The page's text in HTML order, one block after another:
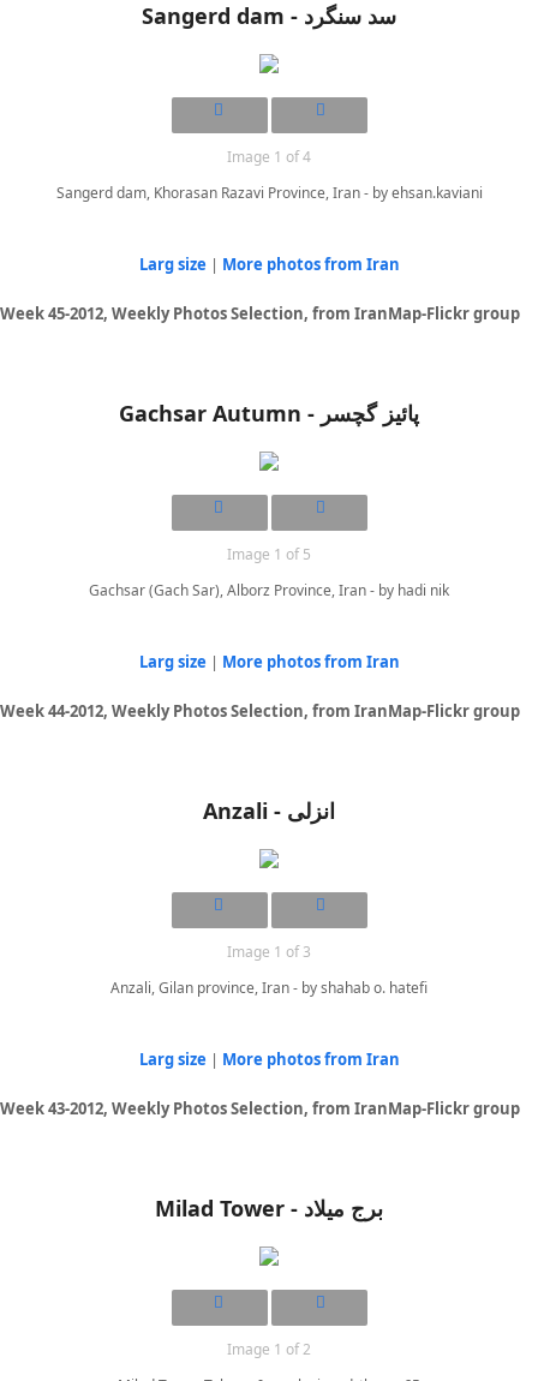
Sangerd dam - سد سنگرد
Image 1 of 4
Sangerd dam, Khorasan Razavi Province, Iran - by ehsan.kaviani
Larg size | More photos from Iran
Week 45-2012, Weekly Photos Selection, from IranMap-Flickr group
Gachsar Autumn - پائیز گچسر
Image 1 of 5
Gachsar (Gach Sar), Alborz Province, Iran - by hadi nik
Larg size | More photos from Iran
Week 44-2012, Weekly Photos Selection, from IranMap-Flickr group
Anzali - انزلی
Image 1 of 3
Anzali, Gilan province, Iran - by shahab o. hatefi
Larg size | More photos from Iran
Week 43-2012, Weekly Photos Selection, from IranMap-Flickr group
Milad Tower - برج میلاد
Image 1 of 2